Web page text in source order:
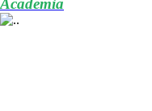
Academia